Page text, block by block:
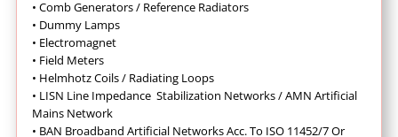
• Comb Generators / Reference Radiators
• Dummy Lamps
• Electromagnet
• Field Meters
• Helmhotz Coils / Radiating Loops
• LISN Line Impedance Stabilization Networks / AMN Artificial
Mains Network
• BAN Broadband Artificial Networks Acc. To ISO 11452/7 Or